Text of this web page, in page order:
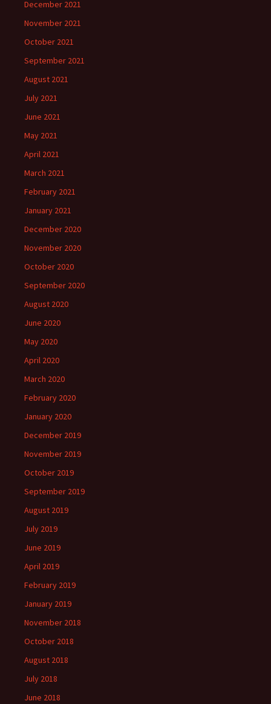
December 2021
November 2021
October 2021
September 2021
August 2021
July 2021
June 2021
May 2021
April 2021
March 2021
February 2021
January 2021
December 2020
November 2020
October 2020
September 2020
August 2020
June 2020
May 2020
April 2020
March 2020
February 2020
January 2020
December 2019
November 2019
October 2019
September 2019
August 2019
July 2019
June 2019
April 2019
February 2019
January 2019
November 2018
October 2018
August 2018
July 2018
June 2018